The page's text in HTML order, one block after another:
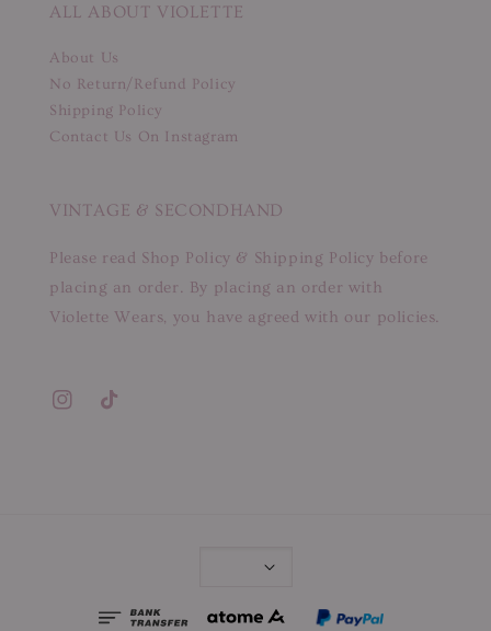
ALL ABOUT VIOLETTE
About Us
No Return/Refund Policy
Shipping Policy
Contact Us On Instagram
VINTAGE & SECONDHAND
Please read Shop Policy & Shipping Policy before
placing an order. By placing an order with
Violette Wears, you have agreed with our policies.